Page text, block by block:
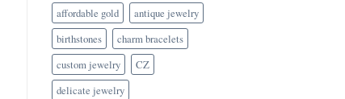
affordable gold
antique jewelry
birthstones
charm bracelets
custom jewelry
CZ
delicate jewelry